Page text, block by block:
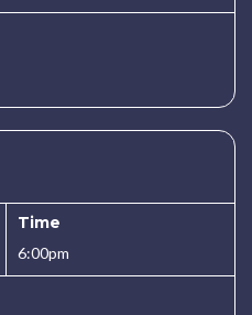
Time
6:00pm